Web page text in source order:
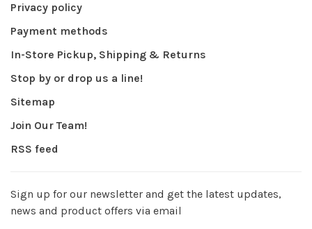
Privacy policy
Payment methods
In-Store Pickup, Shipping & Returns
Stop by or drop us a line!
Sitemap
Join Our Team!
RSS feed
Sign up for our newsletter and get the latest updates,
news and product offers via email